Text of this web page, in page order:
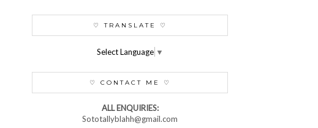
♡ TRANSLATE ♡
Select Language ▼
♡ CONTACT ME ♡
ALL ENQUIRIES:
Sototallyblahh@gmail.com